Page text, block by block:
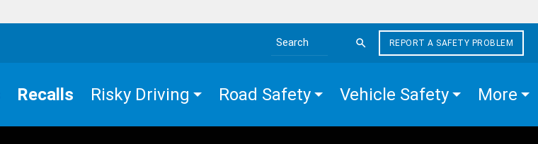
Search the site
REPORT A SAFETY PROBLEM
Recalls Risky Driving Road Safety Vehicle Safety More